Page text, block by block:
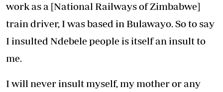
work as a [National Railways of Zimbabwe]
train driver, I was based in Bulawayo. So to say
I insulted Ndebele people is itself an insult to
me.
I will never insult myself, my mother or any